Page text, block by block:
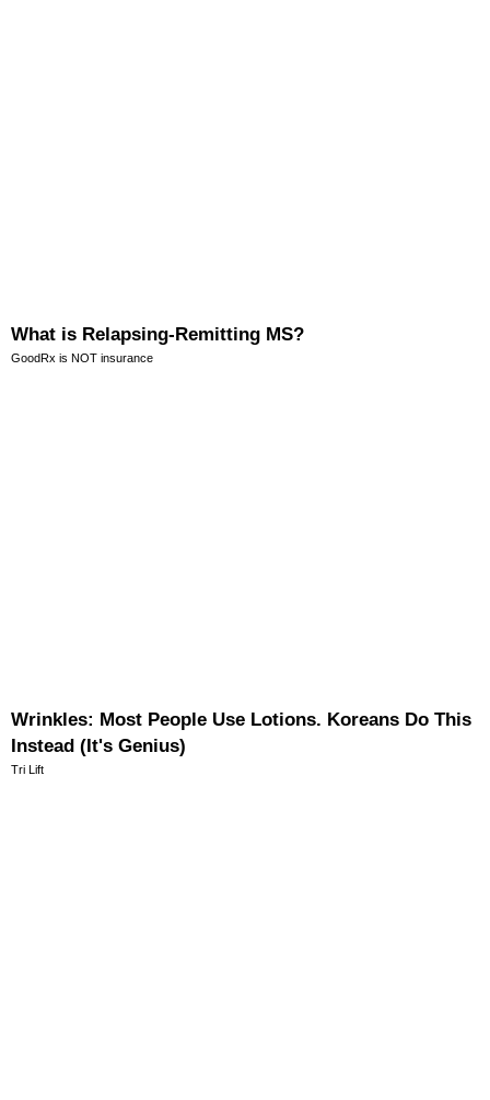
What is Relapsing-Remitting MS?
GoodRx is NOT insurance
Wrinkles: Most People Use Lotions. Koreans Do This
Instead (It's Genius)
Tri Lift